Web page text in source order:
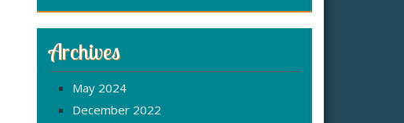
Archives
May 2024
December 2022